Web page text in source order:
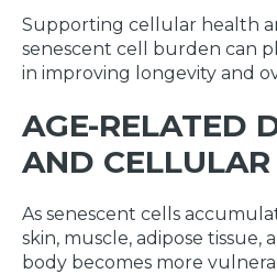
Supporting cellular health
senescent cell burden can
in improving longevity and
AGE-RELATED
AND
As senescent cells
skin, muscle, adipose tissue,
body becomes more